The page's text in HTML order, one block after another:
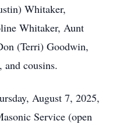
Whitaker,
Whitaker, Aunt
(Terri) Goodwin,
and cousins.
August 7, 2025,
Service (open